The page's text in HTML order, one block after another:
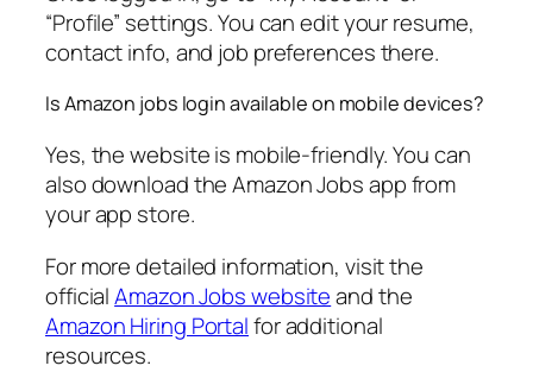
“Profile” settings. You can edit your resume,
contact info, and job preferences there.
Is Amazon jobs login available on mobile devices?
Yes, the website is mobile-friendly. You can
also download the Amazon Jobs app from
your app store.
For more detailed information, visit the
officialAmazon Jobs websiteand the
Amazon Hiring Portalfor additional
resources.